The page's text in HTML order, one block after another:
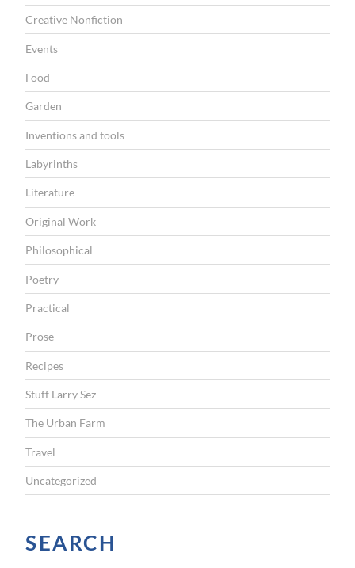
Creative Nonfiction
Events
Food
Garden
Inventions and tools
Labyrinths
Literature
Original Work
Philosophical
Poetry
Practical
Prose
Recipes
Stuff Larry Sez
The Urban Farm
Travel
Uncategorized
SEARCH